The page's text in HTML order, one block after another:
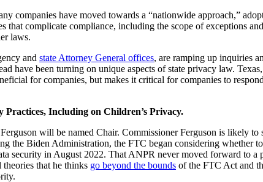
companies have moved towards a “nationwide approach,”
complicate compliance, including the scope of exceptions
laws.
and state Attorney General offices, are ramping up inquiries
have been turning on unique aspects of state privacy law.
for companies, but makes it critical for companies to
Including on Children’s Privacy.
will be named Chair. Commissioner Ferguson is likely to
the Biden Administration, the FTC began considering whether
security in August 2022. That ANPR never moved forward to a
that he thinks go beyond the bounds of the FTC Act and